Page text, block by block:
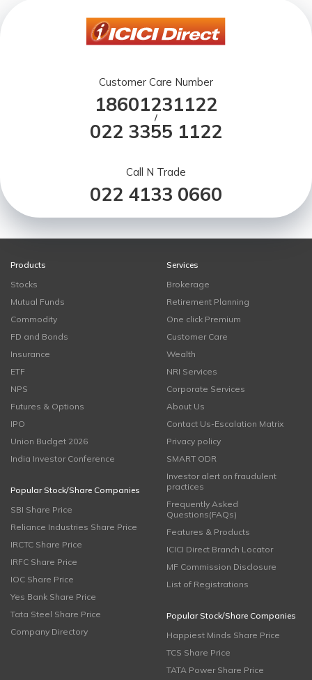
Customer Care Number
18601231122
/
022 3355 1122
Call N Trade
022 4133 0660
Products
Stocks
Mutual Funds
Commodity
FD and Bonds
Insurance
ETF
NPS
Futures & Options
IPO
Union Budget 2026
India Investor Conference
Popular Stock/Share Companies
SBI Share Price
Reliance Industries Share Price
IRCTC Share Price
IRFC Share Price
IOC Share Price
Yes Bank Share Price
Tata Steel Share Price
Company Directory
Services
Brokerage
Retirement Planning
One click Premium
Customer Care
Wealth
NRI Services
Corporate Services
About Us
Contact Us-Escalation Matrix
Privacy policy
SMART ODR
Investor alert on fraudulent
practices
Frequently Asked
Questions(FAQs)
Features & Products
ICICI Direct Branch Locator
MF Commission Disclosure
List of Registrations
Popular Stock/Share Companies
Happiest Minds Share Price
TCS Share Price
TATA Power Share Price